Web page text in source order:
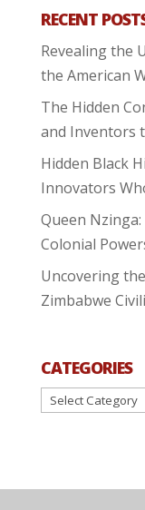
RECENT
Revealing the
the American
The Hidden
and Inventors
Hidden Black
Innovators
Queen
Colonial
Uncovering
Zimbabwe
CATEGORIES
Categories